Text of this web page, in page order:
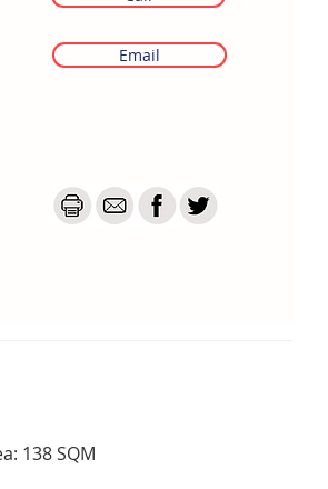
Email
138 SQM